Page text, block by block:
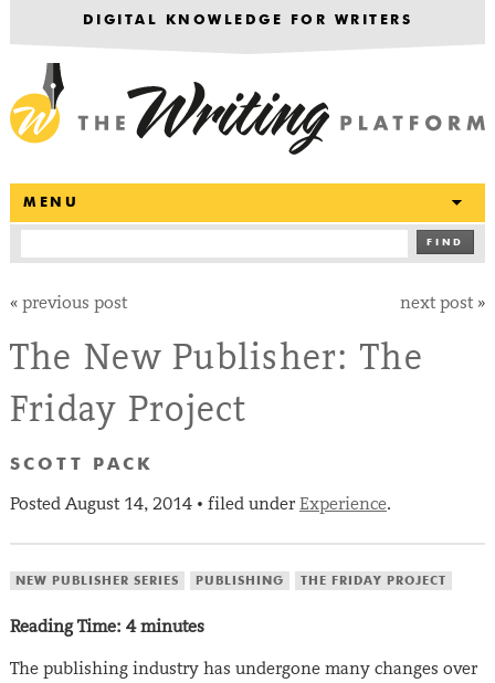
DIGITAL KNOWLEDGE FOR WRITERS
MENU
FIND
« previous post next post »
The New Publisher: The
Friday Project
SCOTT PACK
PostedAugust 14, 2014• filed under Experience.
NEW PUBLISHER SERIES PUBLISHING THE FRIDAY PROJECT
Reading Time: 4 minutes
The publishing industry has undergone many changes over